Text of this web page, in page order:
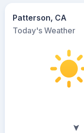
Patterson, CA
Today's Weather